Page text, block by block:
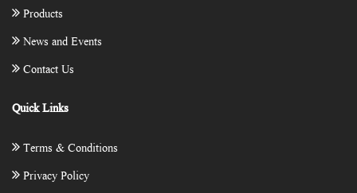
Products
News and Events
Contact Us
Quick Links
Terms & Conditions
Privacy Policy